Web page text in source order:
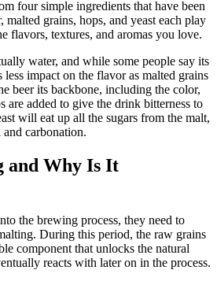
four simple ingredients that have been
malted grains, hops, and yeast each play
flavors, textures, and aromas you love.
water, and while some people say its
less impact on the flavor as malted grains
beer its backbone, including the color,
are added to give the drink bitterness to
will eat up all the sugars from the malt,
carbonation.
and Why Is It
the brewing process, they need to
During this period, the raw grains
component that unlocks the natural
reacts with later on in the process.